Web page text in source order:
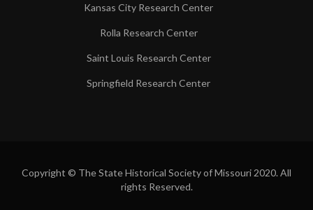
Kansas City Research Center
Rolla Research Center
Saint Louis Research Center
Springfield Research Center
Copyright © The State Historical Society of Missouri 2020. All
rights Reserved.